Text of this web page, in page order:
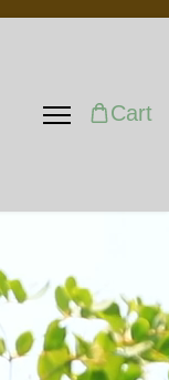
Cart